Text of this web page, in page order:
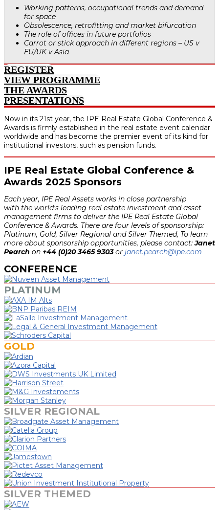
Working patterns, occupational trends and demand
for space
Obsolescence, retrofitting and market bifurcation
The role of offices in future portfolios
Carrot or stick approach in different regions – US v
EU/UK v Asia
REGISTER
VIEW PROGRAMME
THE AWARDS
PRESENTATIONS
Now in its 21st year, the IPE Real Estate Global Conference &
Awards is firmly established in the real estate event calendar
worldwide and has become the premier event of its kind for
institutional investors, such as pension funds.
IPE Real Estate Global Conference &
Awards 2025 Sponsors
Each year, IPE Real Assets works in close partnership
with the world's leading real estate investment and asset
management firms to deliver the IPE Real Estate Global
Conference & Awards. There are four levels of sponsorship:
Platinum, Gold, Silver Regional and Silver Themed, To learn
more about sponsorship opportunities, please contact:Janet
Pearch on +44 (0)20 3465 9303or janet.pearch@ipe.com
CONFERENCE
PLATINUM
GOLD
SILVER REGIONAL
SILVER THEMED